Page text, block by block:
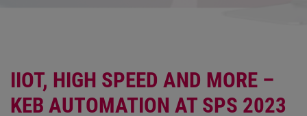
IIOT, HIGH SPEED AND MORE –
KEB AUTOMATION AT SPS 2023